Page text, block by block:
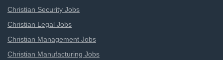
Christian Security Jobs
Christian Legal Jobs
Christian Management Jobs
Christian Manufacturing Jobs